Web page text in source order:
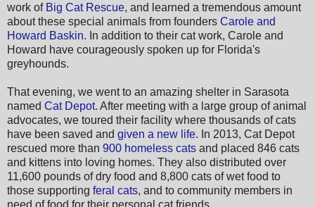
work of Big Cat Rescue, and learned a tremendous amount
about these special animals from founders Carole and
Howard Baskin. In addition to their cat work, Carole and
Howard have courageously spoken up for Florida's
greyhounds.
That evening, we went to an amazing shelter in Sarasota
named Cat Depot. After meeting with a large group of animal
advocates, we toured their facility where thousands of cats
have been saved and given a new life. In 2013, Cat Depot
rescued more than 900 homeless cats and placed 846 cats
and kittens into loving homes. They also distributed over
11,600 pounds of dry food and 8,800 cats of wet food to
those supporting feral cats, and to community members in
need of food for their personal cat friends.